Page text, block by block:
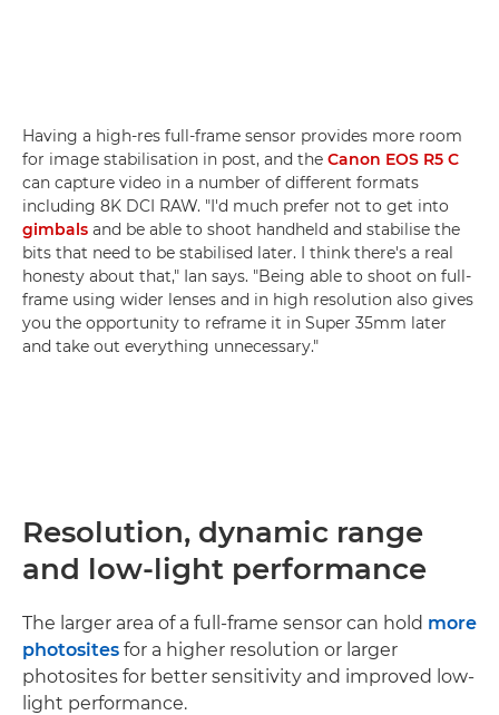
Having a high-res full-frame sensor provides more room
for image stabilisation in post, and the Canon EOS R5 C
can capture video in a number of different formats
including 8K DCI RAW. "I'd much prefer not to get into
gimbals and be able to shoot handheld and stabilise the
bits that need to be stabilised later. I think there's a real
honesty about that," Ian says. "Being able to shoot on full-
frame using wider lenses and in high resolution also gives
you the opportunity to reframe it in Super 35mm later
and take out everything unnecessary."
Resolution, dynamic range
and low-light performance
The larger area of a full-frame sensor can hold more
photosites for a higher resolution or larger
photosites for better sensitivity and improved low-
light performance.